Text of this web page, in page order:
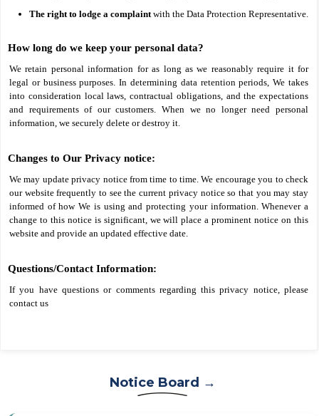
The right to lodge a complaintwith the Data Protection Representative.
How long do we keep your personal data?
We retain personal information for as long as we reasonably require it for
legal or business purposes. In determining data retention periods, We takes
into consideration local laws, contractual obligations, and the expectations
and requirements of our customers. When we no longer need personal
information, we securely delete or destroy it.
Changes to Our Privacy notice:
We may update privacy notice from time to time. We encourage you to check
our website frequently to see the current privacy notice so that you may stay
informed of how We is using and protecting your information. Whenever a
change to this notice is significant, we will place a prominent notice on this
website and provide an updated effective date.
Questions/Contact Information:
If you have questions or comments regarding this privacy notice, please
contact us
Notice Board →